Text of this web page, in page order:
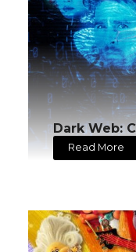
Dark Web:
Read More